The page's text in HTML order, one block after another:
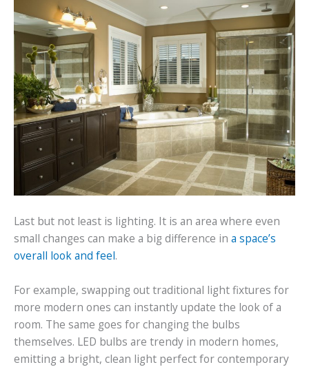
Last but not least is lighting. It is an area where even
small changes can make a big difference in a space’s
overall look and feel.
For example, swapping out traditional light fixtures for
more modern ones can instantly update the look of a
room. The same goes for changing the bulbs
themselves. LED bulbs are trendy in modern homes,
emitting a bright, clean light perfect for contemporary